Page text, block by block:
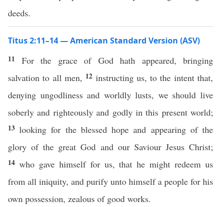
deeds.
Titus 2:11–14 — American Standard Version (ASV)
11 For the grace of God hath appeared, bringing
salvation to all men, 12 instructing us, to the intent that,
denying ungodliness and worldly lusts, we should live
soberly and righteously and godly in this present world;
13looking for the blessed hope and appearing of the
glory of the great God and our Saviour Jesus Christ;
14 who gave himself for us, that he might redeem us
from all iniquity, and purify unto himself a people for his
own possession, zealous of good works.